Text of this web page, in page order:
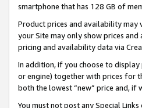
smartphone that has 128 GB of
Product prices and availability may
your Site may only show prices
pricing and availability data via
In addition, if you choose to
or engine) together with prices for
both the lowest “new” price and, if
You must not post any Special